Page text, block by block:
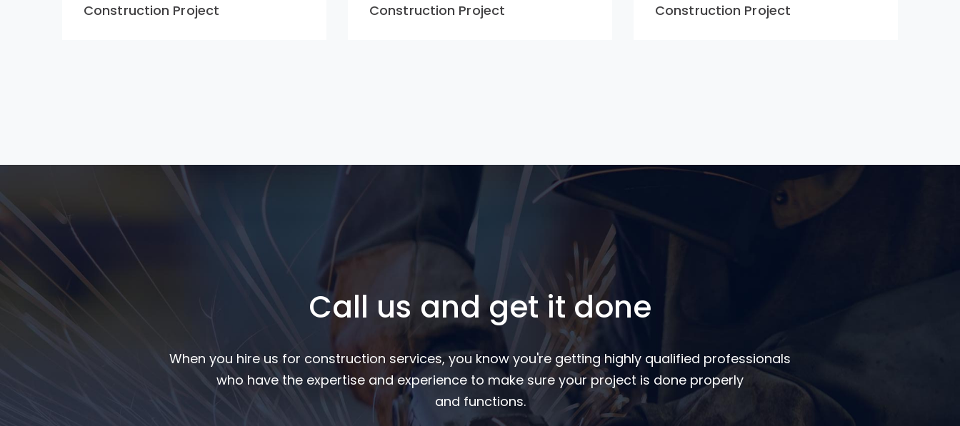
Construction Project Construction Project Construction Project
Call us and get it done
When you hire us for construction services, you know you're getting highly qualified professionals
who have the expertise and experience to make sure your project is done properly
and functions.